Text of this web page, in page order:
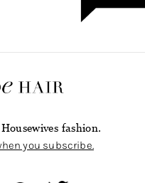
fashion.
you subscribe.